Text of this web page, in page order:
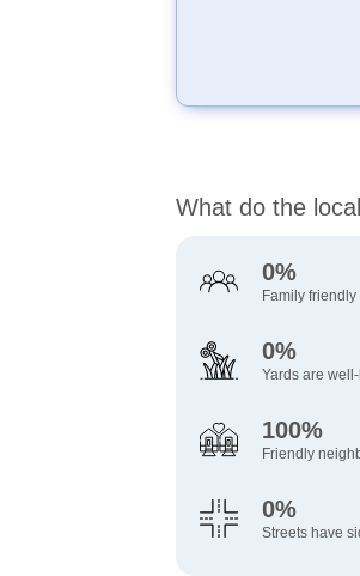
What do the
0%
Family friendly
0%
Yards are
100%
Friendly
0%
Streets have